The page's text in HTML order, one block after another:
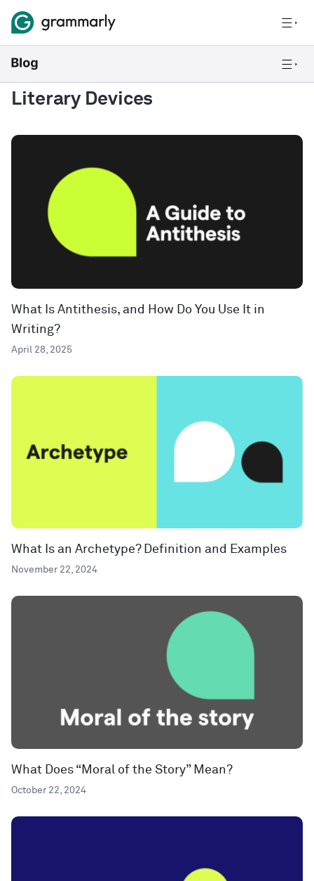
Literary Devices
What Is Antithesis, and How Do You Use It in
Writing?
April 28, 2025
What Is an Archetype? Definition and Examples
November 22, 2024
What Does “Moral of the Story” Mean?
October 22, 2024